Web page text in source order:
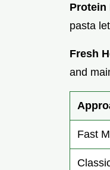
Protein
pasta
Fresh
and
Fast